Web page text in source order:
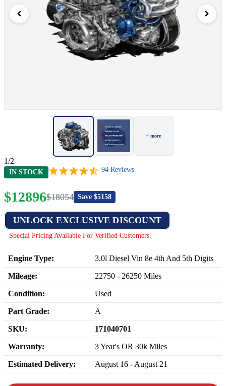
+ more
1/2
IN STOCK 94 Reviews
$12896$18054 Save $5158
UNLOCK EXCLUSIVE DISCOUNT
Special Pricing Available For Verified Customers.
Engine Type: 3.0l Diesel Vin 8e 4th And 5th Digits
Mileage: 22750 - 26250 Miles
Condition: Used
Part Grade: A
SKU: 171040701
Warranty: 3 Year's OR 30k Miles
Estimated Delivery: August 16 - August 21